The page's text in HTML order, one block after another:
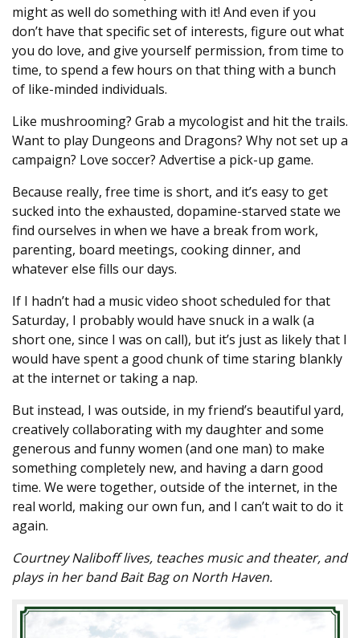
might as well do something with it! And even if you
don’t have that specific set of interests, figure out what
you do love, and give yourself permission, from time to
time, to spend a few hours on that thing with a bunch
of like-minded individuals.
Like mushrooming? Grab a mycologist and hit the trails.
Want to play Dungeons and Dragons? Why not set up a
campaign? Love soccer? Advertise a pick-up game.
Because really, free time is short, and it’s easy to get
sucked into the exhausted, dopamine-starved state we
find ourselves in when we have a break from work,
parenting, board meetings, cooking dinner, and
whatever else fills our days.
If I hadn’t had a music video shoot scheduled for that
Saturday, I probably would have snuck in a walk (a
short one, since I was on call), but it’s just as likely that I
would have spent a good chunk of time staring blankly
at the internet or taking a nap.
But instead, I was outside, in my friend’s beautiful yard,
creatively collaborating with my daughter and some
generous and funny women (and one man) to make
something completely new, and having a darn good
time. We were together, outside of the internet, in the
real world, making our own fun, and I can’t wait to do it
again.
Courtney Naliboff lives, teaches music and theater, and
plays in her band Bait Bag on North Haven.